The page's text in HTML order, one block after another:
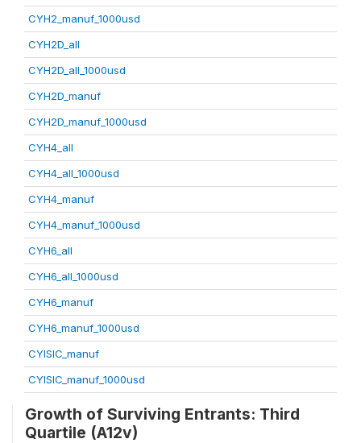
CYH2_manuf_1000usd
CYH2D_all
CYH2D_all_1000usd
CYH2D_manuf
CYH2D_manuf_1000usd
CYH4_all
CYH4_all_1000usd
CYH4_manuf
CYH4_manuf_1000usd
CYH6_all
CYH6_all_1000usd
CYH6_manuf
CYH6_manuf_1000usd
CYISIC_manuf
CYISIC_manuf_1000usd
Growth of Surviving Entrants: Third
Quartile (A12v)